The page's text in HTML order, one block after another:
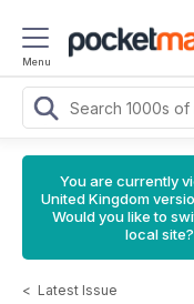
Menu
You are currently
United Kingdom
Would you like to
local site?
< Latest Issue